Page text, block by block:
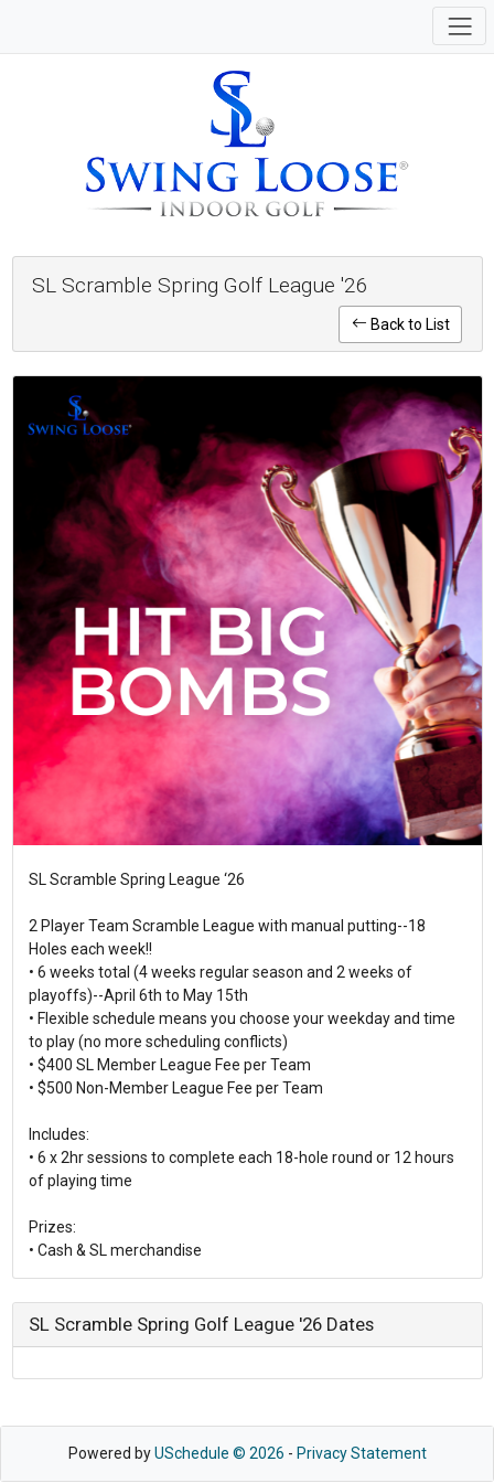
SL Scramble Spring Golf League '26
Back to List
SL Scramble Spring League ‘26
2 Player Team Scramble League with manual putting--18
Holes each week!!
• 6 weeks total (4 weeks regular season and 2 weeks of
playoffs)--April 6th to May 15th
• Flexible schedule means you choose your weekday and time
to play (no more scheduling conflicts)
• $400 SL Member League Fee per Team
• $500 Non-Member League Fee per Team
Includes:
• 6 x 2hr sessions to complete each 18-hole round or 12 hours
of playing time
Prizes:
SL Scramble Spring Golf League '26 Dates
Powered byUSchedule © 2026 - Privacy Statement